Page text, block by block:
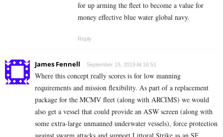
for up arming the fleet to become a value for
money effective blue water global navy.
Reply
James Fennell September 15, 2019 At 16:51
Where this concept really scores is for low manning
requirements and mission flexibility. As part of a replacement
package for the MCMV fleet (along with ARCIMS) we would
also get a vessel that could provide an ASW screen (along with
some extra-large unmanned underwater vessels), force protection